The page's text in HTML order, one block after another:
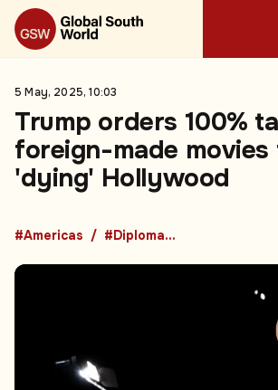
5 May, 2025, 10:03
Trump orders 100%
foreign-made movies
'dying' Hollywood
#Americas #Diplomacy